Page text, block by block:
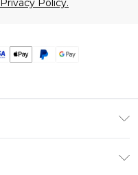
Privacy Policy.